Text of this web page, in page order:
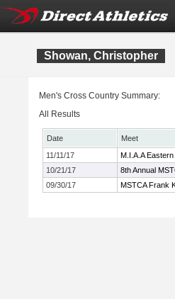
Showan, Christopher
Men's Cross Country Summary:
All Results
Date
Meet
11/11/17
M.I.A.A
10/21/17
8th Annual
09/30/17
MSTCA Frank